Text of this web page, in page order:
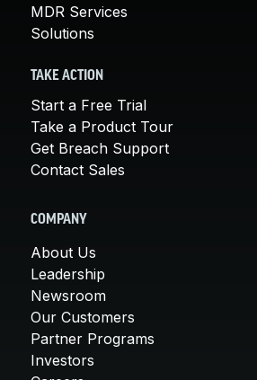
MDR Services
Solutions
TAKE ACTION
Start a Free Trial
Take a Product Tour
Get Breach Support
Contact Sales
COMPANY
About Us
Leadership
Newsroom
Our Customers
Partner Programs
Investors